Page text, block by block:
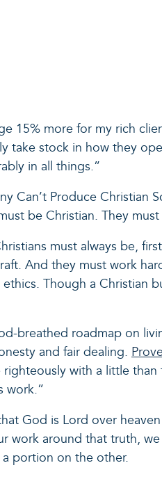
15% more for my rich
take stock in how they
in all things.”
Can’t Produce Christian
be Christian. They
must always be,
And they must work
Though a Christian
breathed roadmap on
and fair dealing.
with a little
work.”
God is Lord over
work around that truth,
portion on the other.